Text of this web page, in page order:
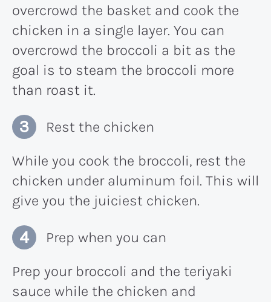
overcrowd the basket and cook the
chicken in a single layer. You can
overcrowd the broccoli a bit as the
goal is to steam the broccoli more
than roast it.
Rest the chicken
While you cook the broccoli, rest the
chicken under aluminum foil. This will
give you the juiciest chicken.
Prep when you can
Prep your broccoli and the teriyaki
sauce while the chicken and